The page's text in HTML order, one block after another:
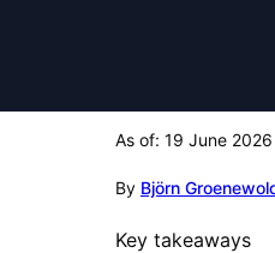
As of: 19 June 2026
By Björn
Key takeaways